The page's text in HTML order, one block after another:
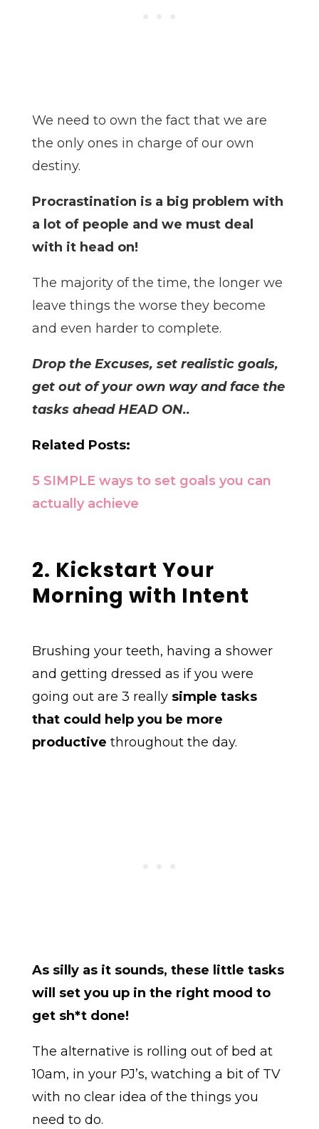
We need to own the fact that we are
the only ones in charge of our own
destiny.
Procrastination is a big problem with
a lot of people and we must deal
with it head on!
The majority of the time, the longer we
leave things the worse they become
and even harder to complete.
Drop the Excuses, set realistic goals,
get out of your own way and face the
tasks ahead HEAD ON..
Related Posts:
5 SIMPLE ways to set goals you can
actually achieve
2. Kickstart Your
Morning with Intent
Brushing your teeth, having a shower
and getting dressed as if you were
going out are 3 really simple tasks
that could help you be more
productive throughout the day.
As silly as it sounds, these little tasks
will set you up in the right mood to
get sh*t done!
The alternative is rolling out of bed at
10am, in your PJ’s, watching a bit of TV
with no clear idea of the things you
need to do.